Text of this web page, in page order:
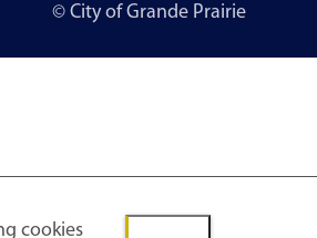
cookies
© City of Grande Prairie